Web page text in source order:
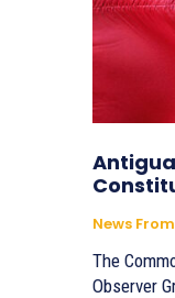
News
The
Observer